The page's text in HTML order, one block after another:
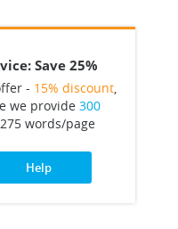
Save 25%
- 15% discount,
we provide 300
words/page
Help